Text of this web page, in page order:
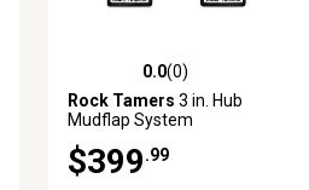
0.0 out of 5 stars with 0 reviews
0.0(0)
Rock Tamers 3 in. Hub
Mudflap System
$399.99